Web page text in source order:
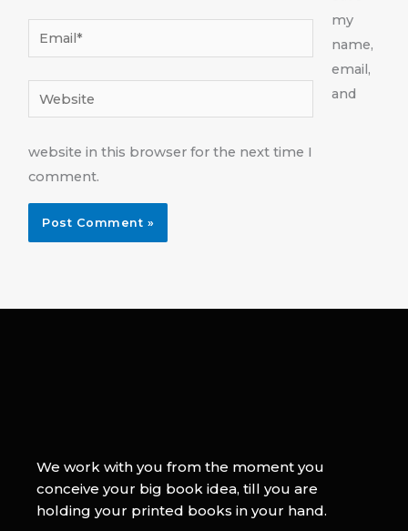
Email*
Website
my
name,
email,
and
website in this browser for the next time I
comment.
We work with you from the moment you
conceive your big book idea, till you are
holding your printed books in your hand.